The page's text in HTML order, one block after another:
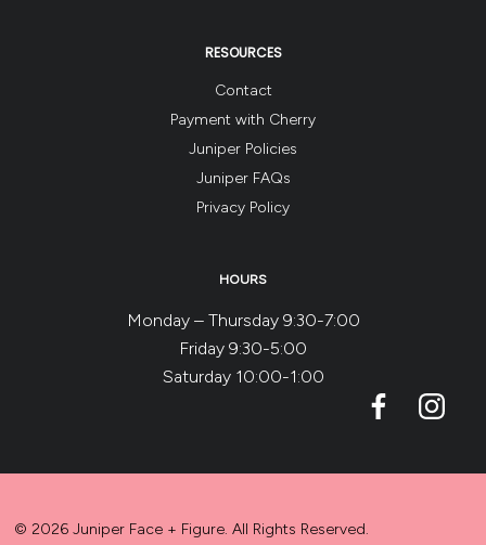
RESOURCES
Contact
Payment with Cherry
Juniper Policies
Juniper FAQs
Privacy Policy
HOURS
Monday – Thursday 9:30-7:00
Friday 9:30-5:00
Saturday 10:00-1:00
© 2026 Juniper Face + Figure. All Rights Reserved.